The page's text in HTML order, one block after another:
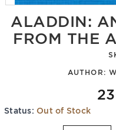
ALADDIN:
FROM THE
AUTHOR:
Status: Out of Stock